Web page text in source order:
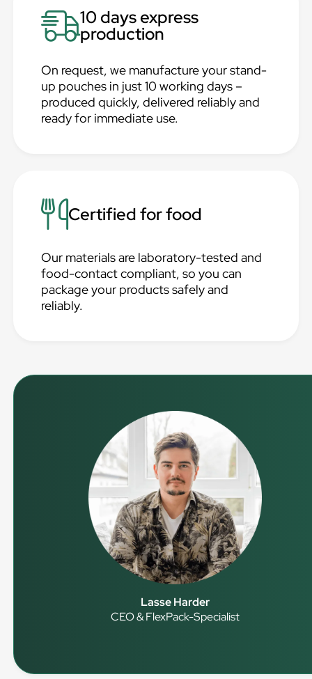
10 days express
production
On request, we manufacture your stand-
up pouches in just 10 working days –
produced quickly, delivered reliably and
ready for immediate use.
Certified for food
Our materials are laboratory-tested and
food-contact compliant, so you can
package your products safely and
reliably.
Lasse Harder
CEO & FlexPack-Specialist